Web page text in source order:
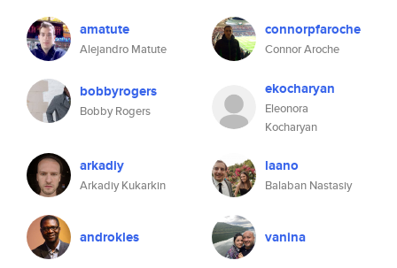
amatute
Alejandro Matute
connorpfaroche
Connor Aroche
bobbyrogers
Bobby Rogers
ekocharyan
Eleonora
Kocharyan
arkadiy
Arkadiy Kukarkin
laano
Balaban Nastasiy
androkles vanina